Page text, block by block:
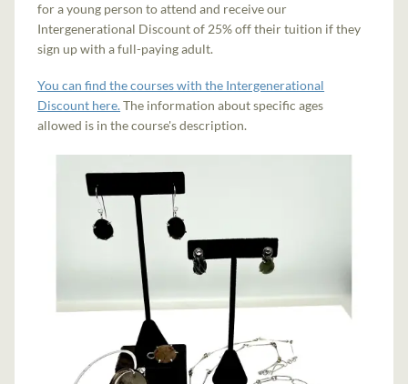
for a young person to attend and receive our
Intergenerational Discount of 25% off their tuition if they
sign up with a full-paying adult.
You can find the courses with the Intergenerational
Discount here.The information about specific ages
allowed is in the course's description.